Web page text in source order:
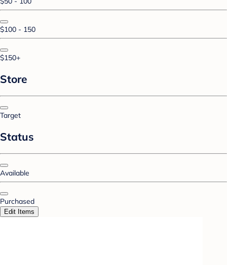
$100 - 150
$150+
Store
Target
Status
Available
Purchased
Edit Items